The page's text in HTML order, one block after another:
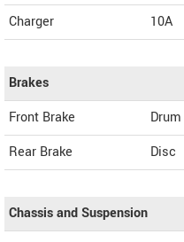
Charger
10A
Brakes
Front Brake
Drum
Rear Brake
Disc
Chassis and Suspension